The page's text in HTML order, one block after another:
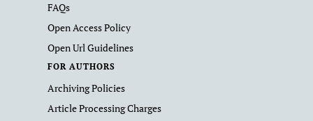
FAQs
Open Access Policy
Open Url Guidelines
FOR AUTHORS
Archiving Policies
Article Processing Charges